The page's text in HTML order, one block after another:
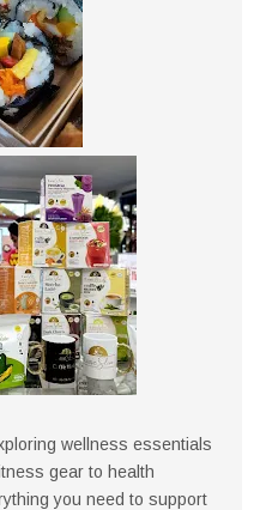
wellness essentials
gear to health
you need to support